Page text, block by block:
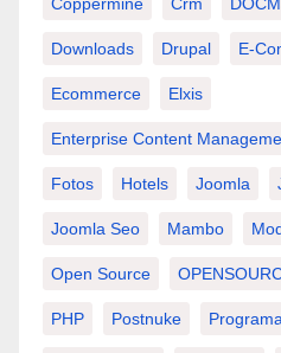
Downloads Drupal E-
Ecommerce Elxis
Enterprise Content
Fotos Hotels Joomla
Joomla Seo Mambo
Open Source
PHP Postnuke